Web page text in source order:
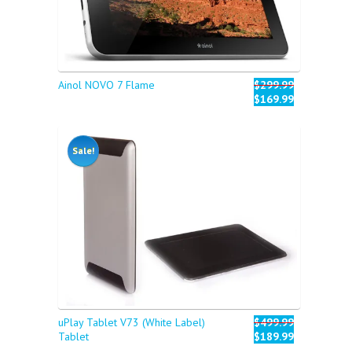
Ainol NOVO 7 Flame
$299.99
$169.99
Sale!
uPlay Tablet V73 (White Label)
Tablet
$499.99
$189.99